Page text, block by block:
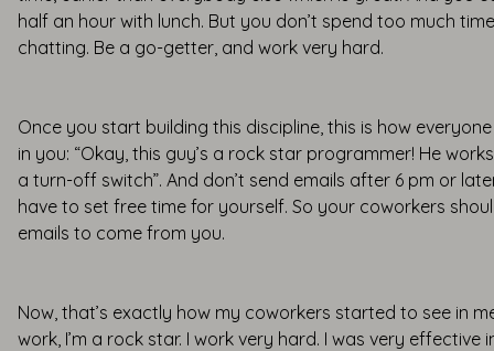
half an hour with lunch. But you don’t spend too much
chatting. Be a go-getter, and work very hard.
Once you start building this discipline, this is how
in you: “Okay, this guy’s a rock star programmer! He
a turn-off switch”. And don’t send emails after 6 pm or
have to set free time for yourself. So your coworkers
emails to come from you.
Now, that’s exactly how my coworkers started to see in
work, I’m a rock star. I work very hard. I was very effective